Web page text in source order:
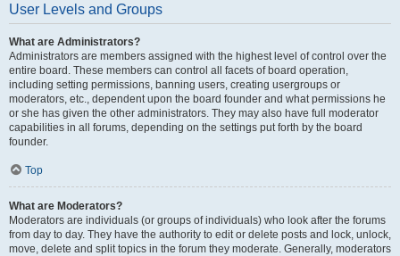
User Levels and Groups
What are Administrators?
Administrators are members assigned with the highest level of control over the
entire board. These members can control all facets of board operation,
including setting permissions, banning users, creating usergroups or
moderators, etc., dependent upon the board founder and what permissions he
or she has given the other administrators. They may also have full moderator
capabilities in all forums, depending on the settings put forth by the board
founder.
Top
What are Moderators?
Moderators are individuals (or groups of individuals) who look after the forums
from day to day. They have the authority to edit or delete posts and lock, unlock,
move, delete and split topics in the forum they moderate. Generally, moderators